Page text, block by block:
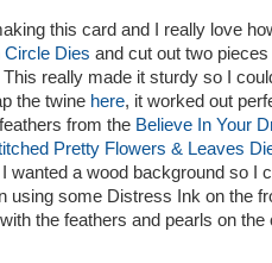
this card and I really love
Circle Dies and cut out two
really made it sturdy so I
the twine here, it worked out
from the Believe In Your
Pretty Flowers & Leaves
wanted a wood background so I
using some Distress Ink on the
the feathers and pearls on